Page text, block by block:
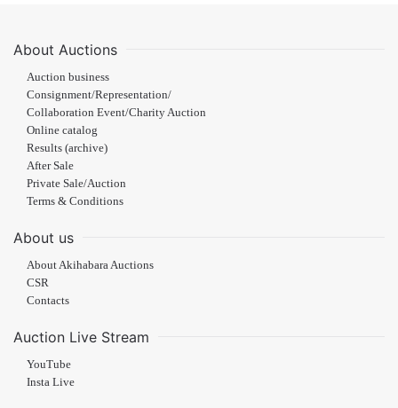
About Auctions
Auction business
Consignment/Representation/
Collaboration Event/Charity Auction
Online catalog
Results (archive)
After Sale
Private Sale/Auction
Terms & Conditions
About us
About Akihabara Auctions
CSR
Contacts
Auction Live Stream
YouTube
Insta Live